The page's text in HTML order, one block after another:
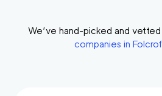
Start?
We’ve hand-picked and
companies in